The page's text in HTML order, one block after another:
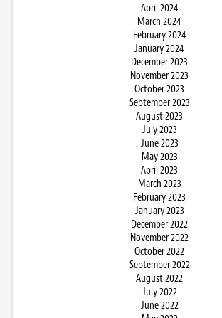
April 2024
March 2024
February 2024
January 2024
December 2023
November 2023
October 2023
September 2023
August 2023
July 2023
June 2023
May 2023
April 2023
March 2023
February 2023
January 2023
December 2022
November 2022
October 2022
September 2022
August 2022
July 2022
June 2022